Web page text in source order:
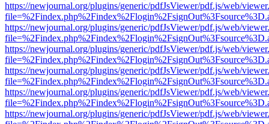
https://newjournal.org/plugins/generic/pdfJsViewer/pdf.js/web/
https://newjournal.org/plugins/generic/pdfJsViewer/pdf.js/web/
https://newjournal.org/plugins/generic/pdfJsViewer/pdf.js/web/
https://newjournal.org/plugins/generic/pdfJsViewer/pdf.js/web/
https://newjournal.org/plugins/generic/pdfJsViewer/pdf.js/web/
https://newjournal.org/plugins/generic/pdfJsViewer/pdf.js/web/